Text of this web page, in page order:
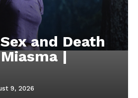
and Death
|
9, 2026